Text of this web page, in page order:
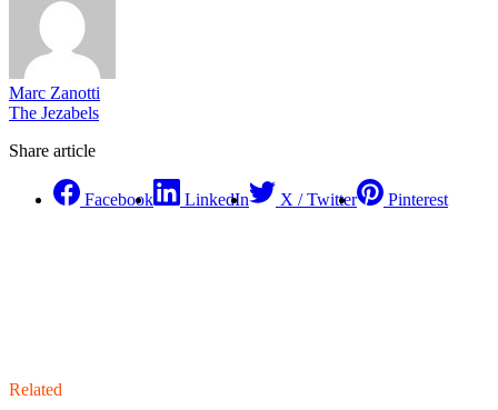
Marc Zanotti
The Jezabels
Share article
Facebook LinkedIn X / Twitter Pinterest
Related